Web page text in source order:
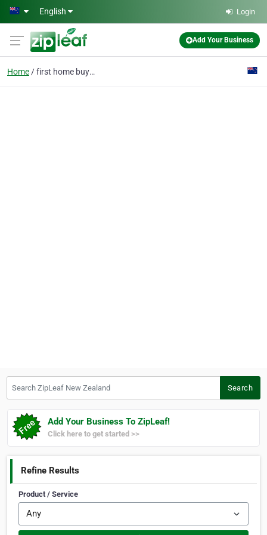
Skip to main content
English Login
Add Your Business
Home first home buyers
Search
Add Your Business To ZipLeaf!
Click here to get started >>
Refine Results
Product / Service